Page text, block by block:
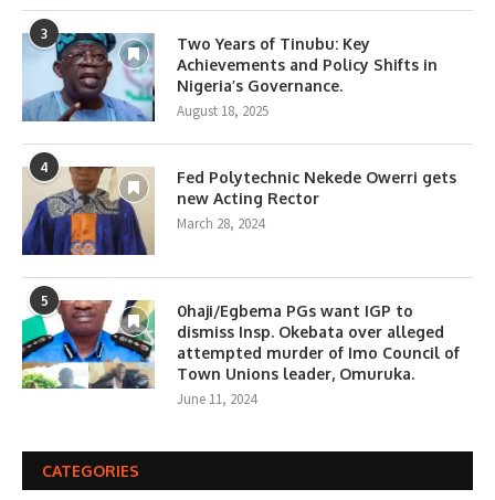
3
Two Years of Tinubu: Key
Achievements and Policy Shifts in
Nigeria’s Governance.
August 18, 2025
4
Fed Polytechnic Nekede Owerri gets
new Acting Rector
March 28, 2024
5
0haji/Egbema PGs want IGP to
dismiss Insp. Okebata over alleged
attempted murder of Imo Council of
Town Unions leader, Omuruka.
June 11, 2024
CATEGORIES